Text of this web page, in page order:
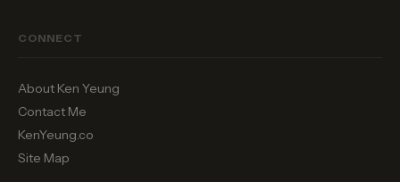
CONNECT
About Ken Yeung
Contact Me
KenYeung.co
Site Map